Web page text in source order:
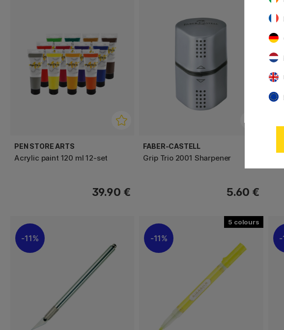
PEN STORE ARTS
Acrylic paint 120 ml 12-set
39.90 €
FABER-CASTELL
Grip Trio 2001 Sharpener
5.60 €
11%
5
11%